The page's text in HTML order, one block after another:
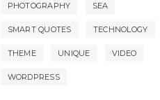
PHOTOGRAPHY SEA
SMART QUOTES TECHNOLOGY
THEME UNIQUE VIDEO
WORDPRESS